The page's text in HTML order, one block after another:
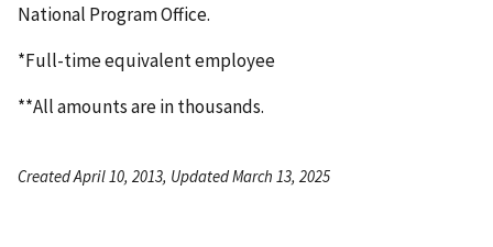
National Program Office.
*Full-time equivalent employee
**All amounts are in thousands.
Created April 10, 2013, Updated March 13, 2025